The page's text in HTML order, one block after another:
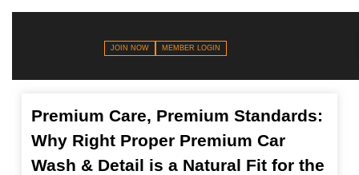
JOIN NOW MEMBER LOGIN
Premium Care, Premium Standards:
Why Right Proper Premium Car
Wash & Detail is a Natural Fit for the